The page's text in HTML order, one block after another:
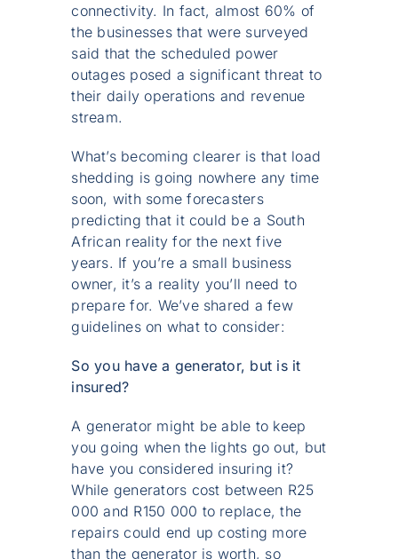
connectivity. In fact, almost 60% of
the businesses that were surveyed
said that the scheduled power
outages posed a significant threat to
their daily operations and revenue
stream.
What’s becoming clearer is that load
shedding is going nowhere any time
soon, with some forecasters
predicting that it could be a South
African reality for the next five
years. If you’re a small business
owner, it’s a reality you’ll need to
prepare for. We’ve shared a few
guidelines on what to consider:
So you have a generator, but is it
insured?
A generator might be able to keep
you going when the lights go out, but
have you considered insuring it?
While generators cost between R25
000 and R150 000 to replace, the
repairs could end up costing more
than the generator is worth, so